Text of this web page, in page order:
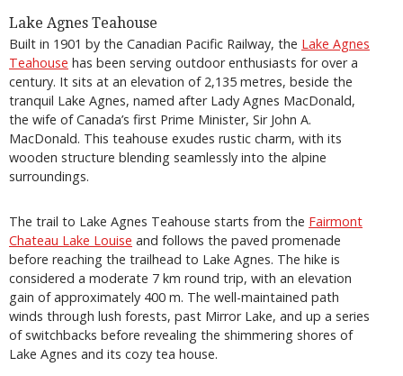
Lake Agnes Teahouse
Built in 1901 by the Canadian Pacific Railway, the Lake Agnes
Teahouse has been serving outdoor enthusiasts for over a
century. It sits at an elevation of 2,135 metres, beside the
tranquil Lake Agnes, named after Lady Agnes MacDonald,
the wife of Canada’s first Prime Minister, Sir John A.
MacDonald. This teahouse exudes rustic charm, with its
wooden structure blending seamlessly into the alpine
surroundings.
The trail to Lake Agnes Teahouse starts from the Fairmont
Chateau Lake Louise and follows the paved promenade
before reaching the trailhead to Lake Agnes. The hike is
considered a moderate 7 km round trip, with an elevation
gain of approximately 400 m. The well-maintained path
winds through lush forests, past Mirror Lake, and up a series
of switchbacks before revealing the shimmering shores of
Lake Agnes and its cozy tea house.